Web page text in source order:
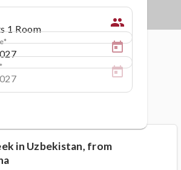
people
in Uzbekistan, from